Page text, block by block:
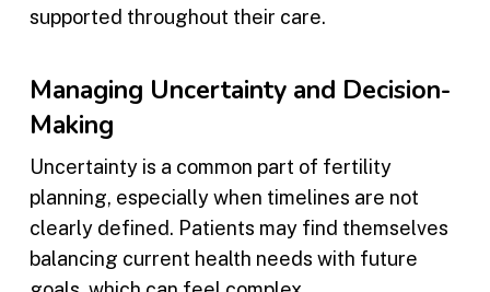
supported throughout their care.
Managing Uncertainty and Decision-
Making
Uncertainty is a common part of fertility
planning, especially when timelines are not
clearly defined. Patients may find themselves
balancing current health needs with future